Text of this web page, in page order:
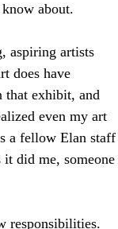
about.
aspiring artists
does have
that exhibit, and
even my art
a fellow Elan staff
it did me, someone
responsibilities.